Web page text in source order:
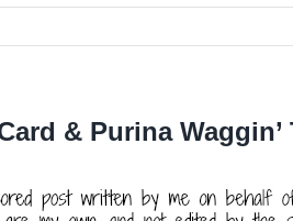
& Purina